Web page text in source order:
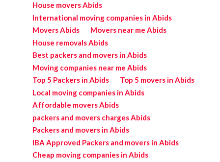
House movers Abids
International moving companies in Abids
Movers Abids
Movers near me Abids
House removals Abids
Best packers and movers in Abids
Moving companies near me Abids
Top 5 Packers in Abids
Top 5 movers in Abids
Local moving companies in Abids
Affordable movers Abids
packers and movers charges Abids
Packers and movers in Abids
IBA Approved Packers and movers in Abids
Cheap moving companies in Abids